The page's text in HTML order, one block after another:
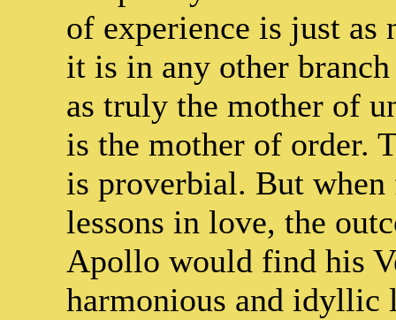
of experience is just as
it is in any other
as truly the mother of
is the mother of order.
is proverbial. But when
lessons in love, the
Apollo would find his
harmonious and idyllic